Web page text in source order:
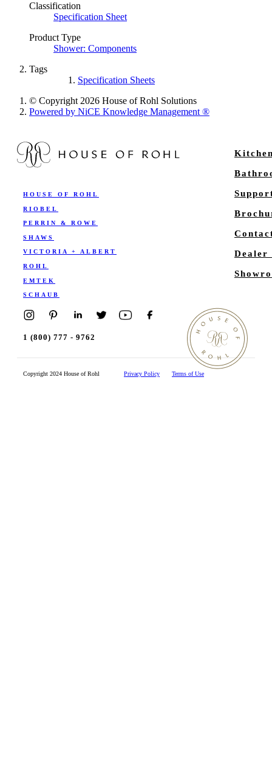
Classification
Specification Sheet
Product Type
Shower: Components
Tags
Specification Sheets
© Copyright 2026 House of Rohl Solutions
Powered by NiCE Knowledge Management®
HOUSE OF ROHL
RIOBEL
PERRIN & ROWE
SHAWS
VICTORIA + ALBERT
ROHL
EMTEK
SCHAUB
Dealer
1 (800) 777 - 9762
Copyright 2024 House of Rohl Privacy Policy Terms of Use